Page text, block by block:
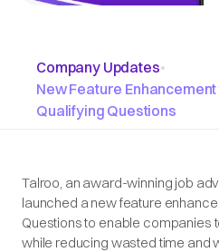
Company Updates•
New Feature
Qualifying Questions
Talroo, an award-winning job
launched a new feature
Questions to enable companies
while reducing wasted time and